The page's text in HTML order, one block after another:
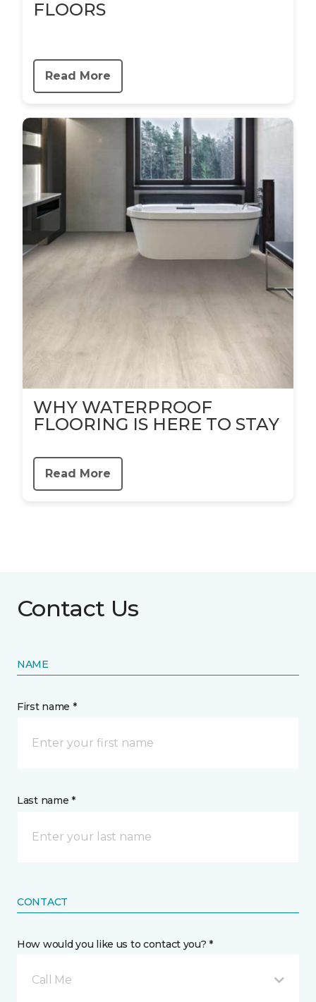
FLOORS
Read More
WHY WATERPROOF
FLOORING IS HERE TO STAY
Read More
Contact Us
NAME
First name *
Last name *
CONTACT
How would you like us to contact you? *
Call Me